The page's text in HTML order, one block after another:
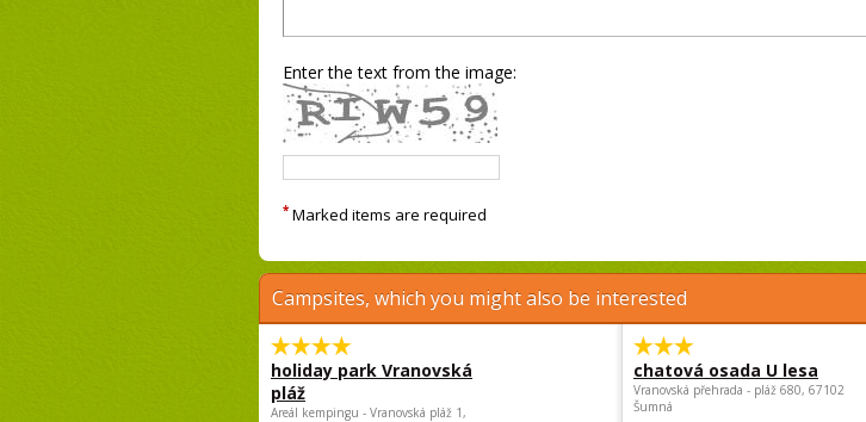
Enter the text from the image:
* Marked items are required
Campsites, which you might also be interested
holiday park Vranovská
pláž
Areál kempingu - Vranovská pláž 1,
chatová osada U lesa
Vranovská přehrada - pláž 680, 67102
Šumná